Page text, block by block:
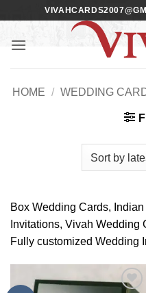
content
HOME / WEDDING
Box Wedding Cards,
Invitations, Vivah Wedding
Fully customized Wedding